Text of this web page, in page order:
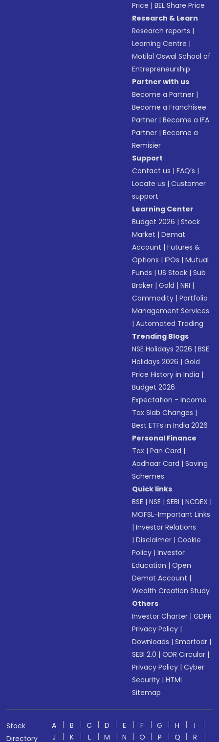
Price |BEL Share Price
Research & Learn
Research reports |
Learning Centre |
Motilal Oswal School of
Entrepreneurship
Partner with us
Become a Partner |
Become a Franchisee
Partner |Become a IFA
Partner |Become a
Remisier
Support
Contact us |FAQ’s |
Locate us |Customer
support
Learning Center
Budget 2026 |Stock
Market |Demat
Account |Futures &
Options |IPOs |Mutual
Funds |US Stock |Sub
Broker |Gold |NRI |
Commodity |Portfolio
Management Services
|Automated Trading
Trending Blogs
NSE Holidays 2026 |BSE
Holidays 2026 |Gold
Price History in India |
Budget 2026
Expectation - Income
Tax Slab Changes |
Best ETFs in India 2026
Personal Finance
Tax |Pan Card |
Aadhaar Card |Saving
Schemes
Quick links
BSE |NSE |SEBI |NCDEX |
MOFSL-Important Links
|Investor Relations
|Disclaimer |Cookie
Policy |Investor
Education |Open
Demat Account |
Wealth Creation Study
Others
Investor Charter |GDPR
Privacy Policy |
Downloads |Smartodr |
SEBI 2.0 |ODR Circular |
Privacy Policy |Cyber
Security |HTML
Sitemap
Stock
Directory
A B C D E F G H
I
J
K L M N O P Q R